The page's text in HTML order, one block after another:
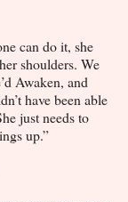
can do it, she
shoulders. We
Awaken, and
have been able
just needs to
up.”